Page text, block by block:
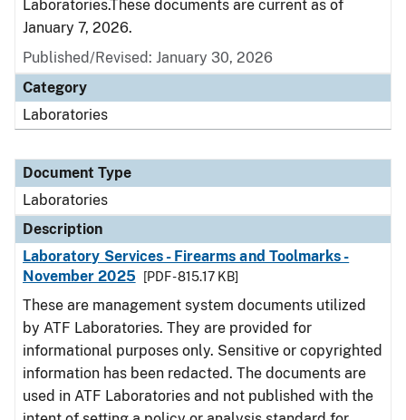
Laboratories.These documents are current as of
January 7, 2026.
Published/Revised: January 30, 2026
Category
Laboratories
Document Type
Laboratories
Description
Laboratory Services - Firearms and Toolmarks -
November 2025
[PDF - 815.17 KB]
These are management system documents utilized
by ATF Laboratories. They are provided for
informational purposes only. Sensitive or copyrighted
information has been redacted. The documents are
used in ATF Laboratories and not published with the